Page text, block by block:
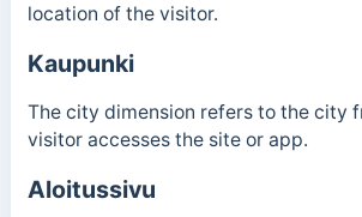
location of the visitor.
Kaupunki
The city dimension refers to the city
visitor accesses the site or app.
Aloitussivu